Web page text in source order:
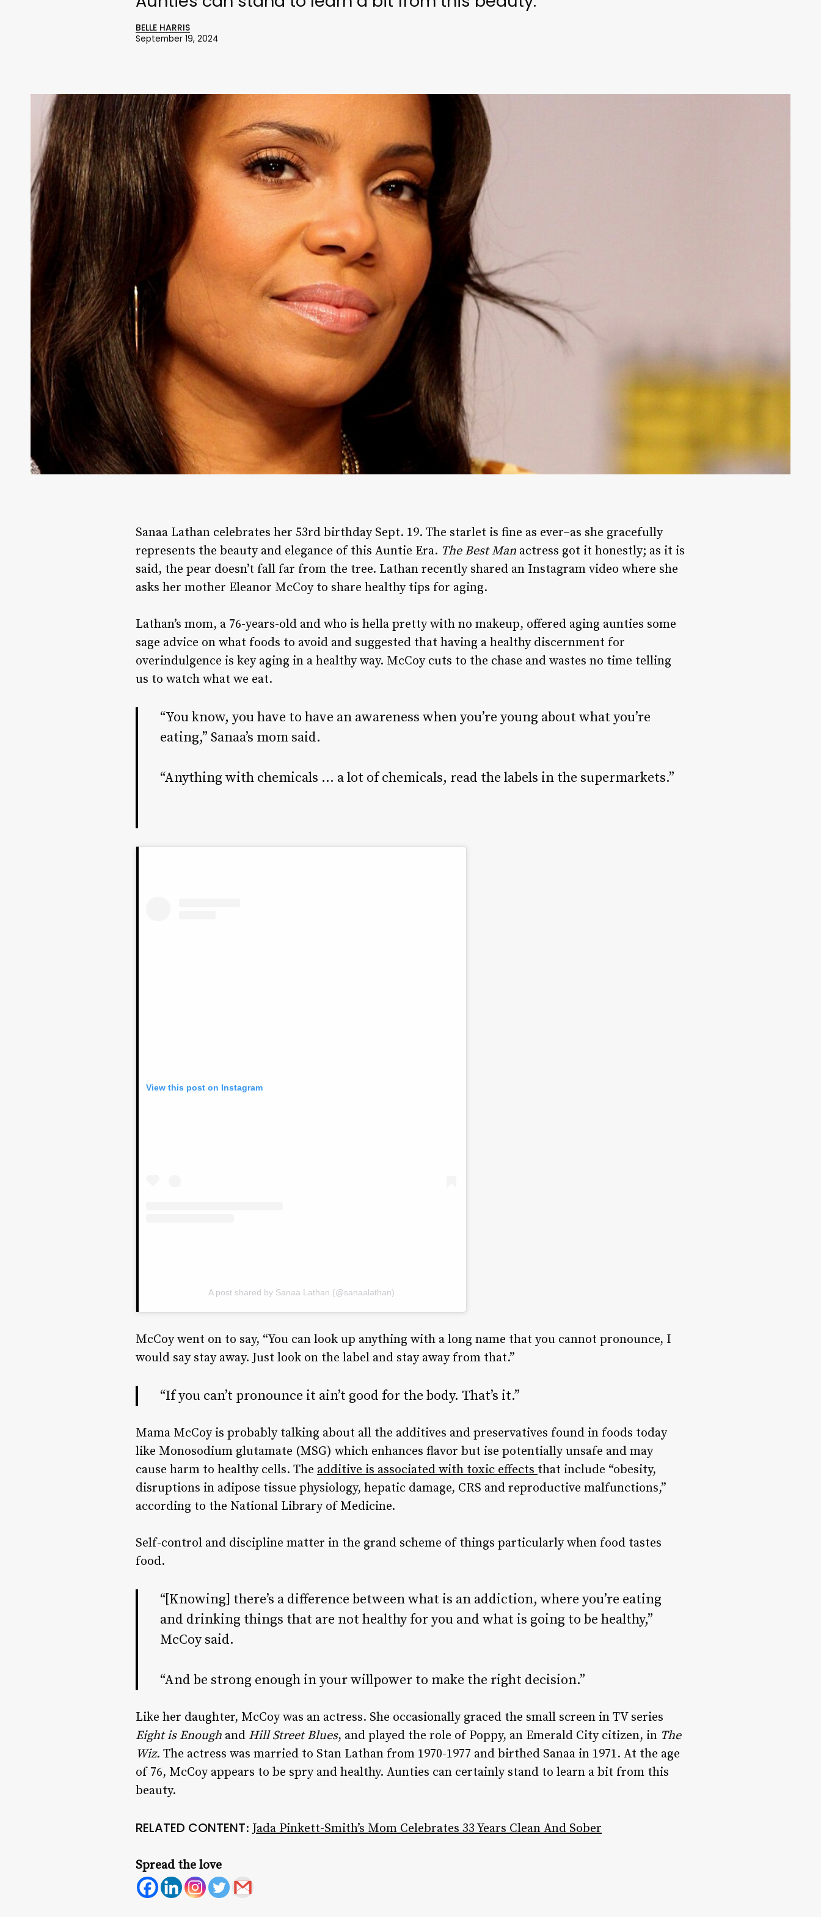
BELLE HARRIS
September 19, 2024
Sanaa Lathan celebrates her 53rd birthday Sept. 19. The starlet is fine as ever–as she gracefully
represents the beauty and elegance of this Auntie Era. The Best Man actress got it honestly; as it is
said, the pear doesn’t fall far from the tree. Lathan recently shared an Instagram video where she
asks her mother Eleanor McCoy to share healthy tips for aging.
Lathan’s mom, a 76-years-old and who is hella pretty with no makeup, offered aging aunties some
sage advice on what foods to avoid and suggested that having a healthy discernment for
overindulgence is key aging in a healthy way. McCoy cuts to the chase and wastes no time telling
us to watch what we eat.
“You know, you have to have an awareness when you’re young about what you’re
eating,” Sanaa’s mom said.
“Anything with chemicals … a lot of chemicals, read the labels in the supermarkets.”
View this post on Instagram
A post shared by Sanaa Lathan (@sanaalathan)
McCoy went on to say, “You can look up anything with a long name that you cannot pronounce, I
would say stay away. Just look on the label and stay away from that.”
“If you can’t pronounce it ain’t good for the body. That’s it.”
Mama McCoy is probably talking about all the additives and preservatives found in foods today
like Monosodium glutamate (MSG) which enhances flavor but ise potentially unsafe and may
cause harm to healthy cells. The additive is associated withtoxic effectsthat include “obesity,
disruptions in adipose tissue physiology, hepatic damage, CRS and reproductive malfunctions,”
according to the National Library of Medicine.
Self-control and discipline matter in the grand scheme of things particularly when food tastes
food.
“[Knowing] there’s a difference between what is an addiction, where you’re eating
and drinking things that are not healthy for you and what is going to be healthy,”
McCoy said.
“And be strong enough in your willpower to make the right decision.”
Like her daughter, McCoy was an actress. She occasionally graced the small screen in TV series
Eight is Enough and Hill Street Blues, and played the role of Poppy, an Emerald City citizen, in The
Wiz. The actress was married to Stan Lathan from 1970-1977 and birthed Sanaa in 1971. At the age
of 76, McCoy appears to be spry and healthy. Aunties can certainly stand to learn a bit from this
beauty.
RELATED CONTENT:Jada Pinkett-Smith’s Mom Celebrates 33 Years Clean And Sober
Spread the love